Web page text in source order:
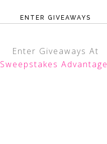
ENTER GIVEAWAYS
Enter Giveaways At
Sweepstakes Advantage